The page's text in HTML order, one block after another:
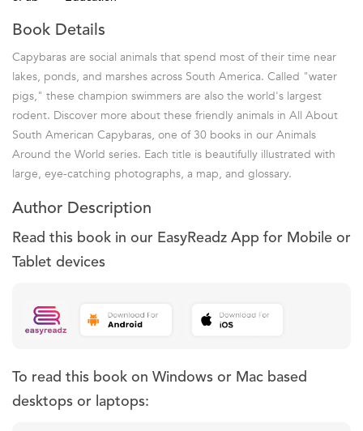
Book Details
Capybaras are social animals that spend most of their time near
lakes, ponds, and marshes across South America. Called "water
pigs," these champion swimmers are also the world's largest
rodent. Discover more about these friendly animals in All About
South American Capybaras, one of 30 books in our Animals
Around the World series. Each title is beautifully illustrated with
large, eye-catching photographs, a map, and glossary.
Author Description
Read this book in our EasyReadz App for Mobile or
Tablet devices
To read this book on Windows or Mac based
desktops or laptops: